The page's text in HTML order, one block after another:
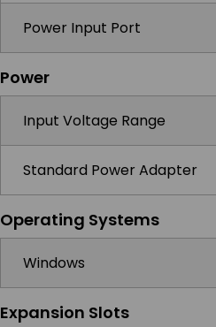
Power Input Port
Power
Input Voltage Range
Standard Power Adapter
Operating Systems
Windows
Expansion Slots